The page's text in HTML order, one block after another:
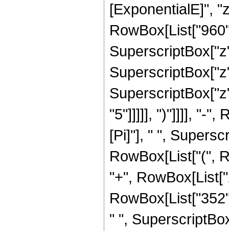
[ExponentialE]",
"5"]]]]], ")"]]]], "-",
[Pi]"], " ",
RowBox[List["(",
"+",
" ",